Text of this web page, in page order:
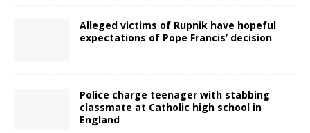
Alleged victims of Rupnik have hopeful
expectations of Pope Francis’ decision
Police charge teenager with stabbing
classmate at Catholic high school in
England